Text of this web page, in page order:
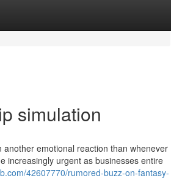
simulation
emotional reaction than whenever
increasingly urgent as businesses entire
42607770/rumored-buzz-on-fantasy-